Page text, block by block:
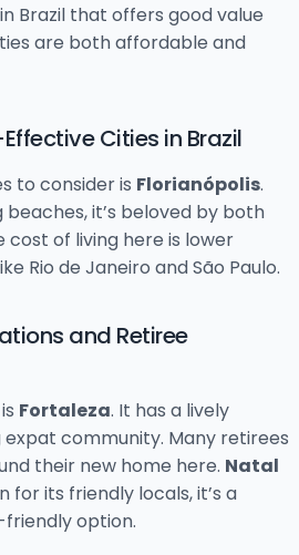
Brazil that offers good value
are both affordable and
Cities in Brazil
to consider is Florianópolis.
it’s beloved by both
cost of living here is lower
Rio de Janeiro and São Paulo.
and Retiree
Fortaleza. It has a lively
community. Many retirees
their new home here. Natal
for its friendly locals, it’s a
option.